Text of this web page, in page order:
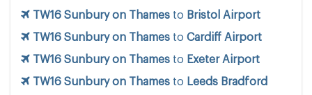
TW16 Sunbury on Thames to Bristol Airport
TW16 Sunbury on Thames to Cardiff Airport
TW16 Sunbury on Thames to Exeter Airport
TW16 Sunbury on Thames to Leeds Bradford